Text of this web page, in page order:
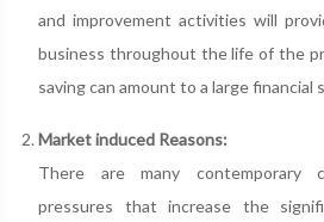
and improvement activities will
business throughout the life of the
saving can amount to a large financial
Market induced Reasons:
There are many contemporary
pressures that increase the